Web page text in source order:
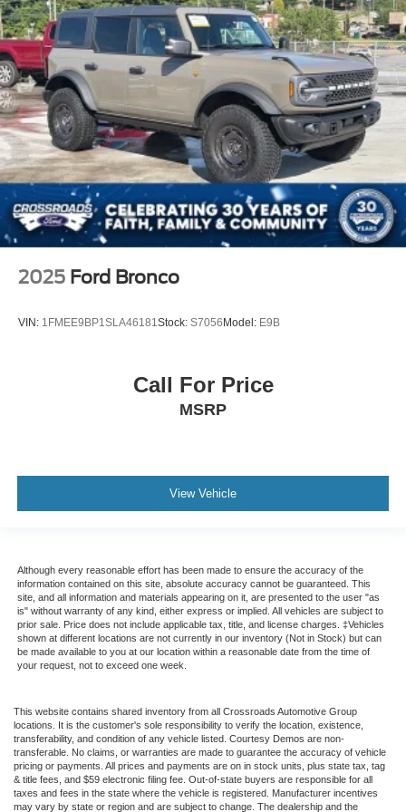
Passenger Air Bag Sensor
Driver Restriction Features
Child Safety Locks
Back-Up Camera
2025 Ford Bronco
VIN: 1FMEE9BP1SLA46181 Stock: S7056Model: E9B
Call For Price
MSRP
View Vehicle
Although every reasonable effort has been made to ensure the accuracy of the
information contained on this site, absolute accuracy cannot be guaranteed. This
site, and all information and materials appearing on it, are presented to the user "as
is" without warranty of any kind, either express or implied. All vehicles are subject to
prior sale. Price does not include applicable tax, title, and license charges. ‡Vehicles
shown at different locations are not currently in our inventory (Not in Stock) but can
be made available to you at our location within a reasonable date from the time of
your request, not to exceed one week.
This website contains shared inventory from all Crossroads Automotive Group
locations. It is the customer's sole responsibility to verify the location, existence,
transferability, and condition of any vehicle listed. Courtesy Demos are non-
transferable. No claims, or warranties are made to guarantee the accuracy of vehicle
pricing or payments. All prices and payments are on in stock units, plus state tax, tag
& title fees, and $59 electronic filing fee. Out-of-state buyers are responsible for all
taxes and fees in the state where the vehicle is registered. Manufacturer incentives
may vary by state or region and are subject to change. The dealership and the